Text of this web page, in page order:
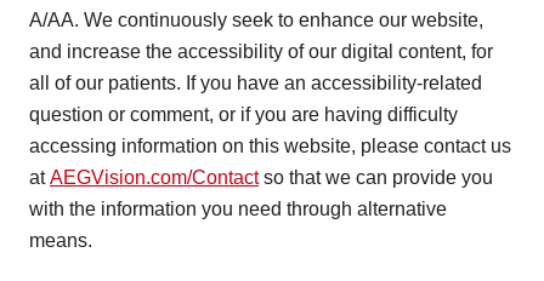
A/AA. We continuously seek to enhance our website,
and increase the accessibility of our digital content, for
all of our patients. If you have an accessibility-related
question or comment, or if you are having difficulty
accessing information on this website, please contact us
atAEGVision.com/Contactso that we can provide you
with the information you need through alternative
means.